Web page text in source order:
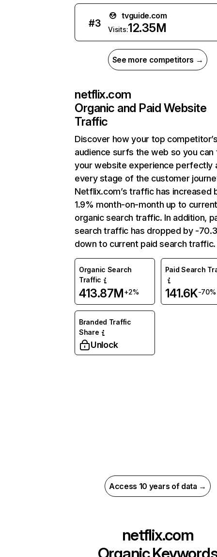
#3
tvguide.com
Visits:12.35M
See more competitors →
netflix.com
Organic and Paid Website
Traffic
Discover how your top
audience surfs the web so you can
your website experience perfectly
every stage of the customer
Netflix.com’s traffic has increased
1.9% month-on-month up to
organic search traffic. In addition,
search traffic has dropped by -
down to current paid search traffic.
Organic Search
Traffic
413.87M+2%
Paid Search
141.6K-70%
Branded Traffic
Share
Unlock
Access 10 years of data →
netflix.com